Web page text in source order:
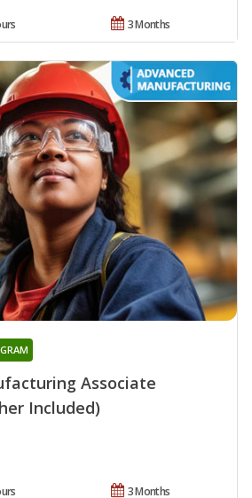
3 Months
Associate
Included)
3 Months